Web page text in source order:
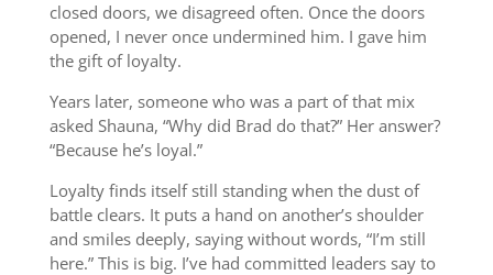
closed doors, we disagreed often. Once the doors
opened, I never once undermined him. I gave him
the gift of loyalty.
Years later, someone who was a part of that mix
asked Shauna, “Why did Brad do that?” Her answer?
“Because he’s loyal.”
Loyalty finds itself still standing when the dust of
battle clears. It puts a hand on another’s shoulder
and smiles deeply, saying without words, “I’m still
here.” This is big. I’ve had committed leaders say to